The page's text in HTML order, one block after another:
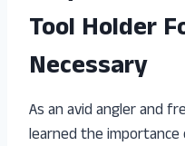
Tool Holder
Necessary
As an avid angler and
learned the